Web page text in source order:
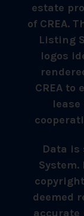
estate
of CREA.
Listing
logos
CREA to
Data is
deemed
accurate